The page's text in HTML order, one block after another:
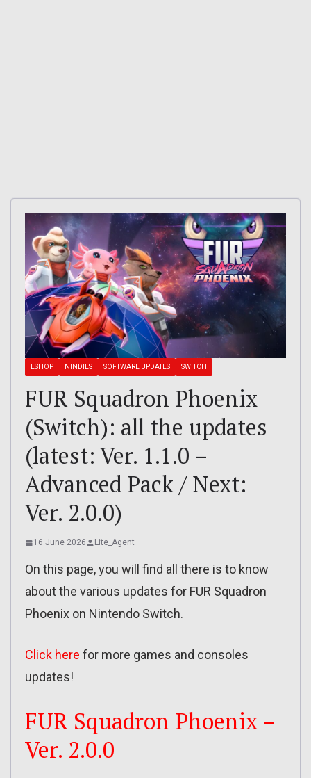
ESHOP NINDIES SOFTWARE UPDATES SWITCH
FUR Squadron Phoenix
(Switch): all the updates
(latest: Ver. 1.1.0 –
Advanced Pack / Next:
Ver. 2.0.0)
16 June 2026 Lite_Agent
On this page, you will find all there is to know
about the various updates for FUR Squadron
Phoenix on Nintendo Switch.
Click here for more games and consoles
updates!
FUR Squadron Phoenix –
Ver. 2.0.0